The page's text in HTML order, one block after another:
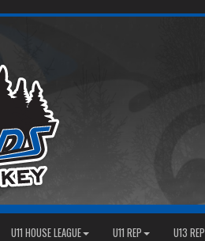
U11 HOUSE LEAGUE U11 REP U13 REP